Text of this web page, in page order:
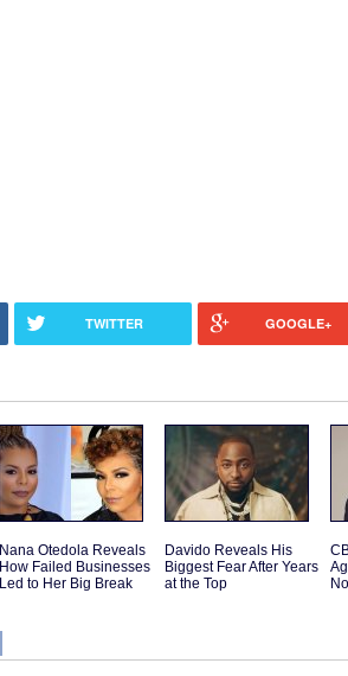
TWITTER GOOGLE+
Nana Otedola Reveals
How Failed Businesses
Led to Her Big Break
Davido Reveals His
Biggest Fear After Years
at the Top